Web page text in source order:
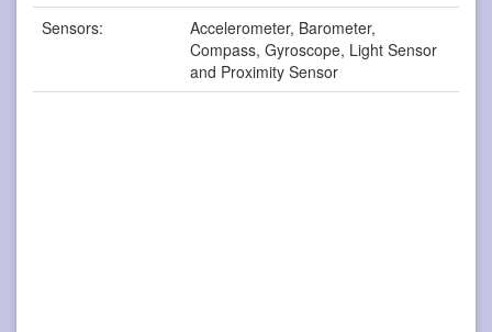
Sensors:
Accelerometer, Barometer,
Compass, Gyroscope, Light Sensor
and Proximity Sensor